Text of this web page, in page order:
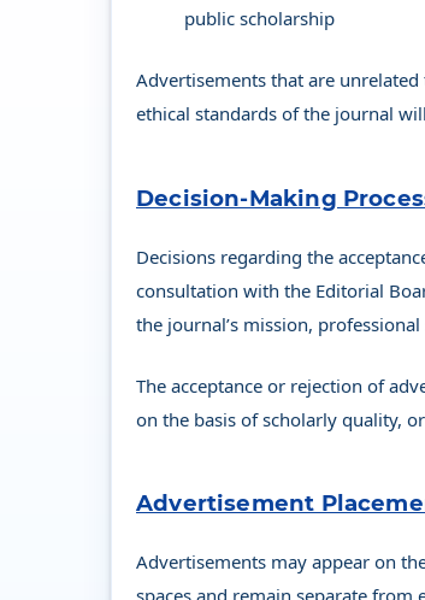
public scholarship
Advertisements that are
ethical standards of the journal
Decision-Making
Decisions regarding the
consultation with the Editorial
the journal’s mission,
The acceptance or rejection of
on the basis of scholarly quality,
Advertisement
Advertisements may appear on